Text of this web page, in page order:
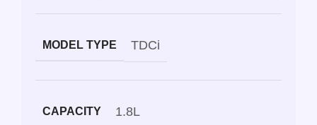
MODEL TYPE TDCi
CAPACITY 1.8L